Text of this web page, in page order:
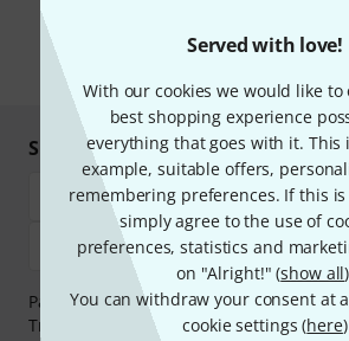
Served with love!
With our cookies we would like
best shopping experience
everything that goes with it. This
example, suitable offers,
remembering preferences. If this
simply agree to the use of
preferences, statistics and
on "Alright!" (show all
You can withdraw your consent at
cookie settings (here)
You can unsubscribe at any time. You can find
Shop and pay safely
Payment can be made safely and
Transfer, PayPal, Amazon Pay or Credit/